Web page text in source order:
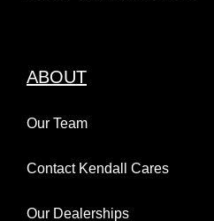
ABOUT
Our Team
Contact Kendall Cares
Our Dealerships